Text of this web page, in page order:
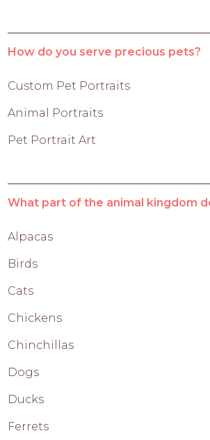
How do you serve precious pets?
Custom Pet Portraits
Animal Portraits
Pet Portrait Art
What part of the animal kingdom
Alpacas
Birds
Cats
Chickens
Chinchillas
Dogs
Ducks
Ferrets